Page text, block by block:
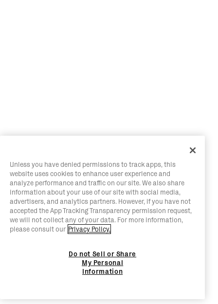
Unless you have denied permissions to track apps, this
website uses cookies to enhance user experience and
analyze performance and traffic on our site. We also share
information about your use of our site with social media,
advertisers, and analytics partners. However, if you have not
accepted the App Tracking Transparency permission request,
we will not collect any of your data. For more information,
please consult our Privacy Policy.
Do not Sell or Share
My Personal
Information